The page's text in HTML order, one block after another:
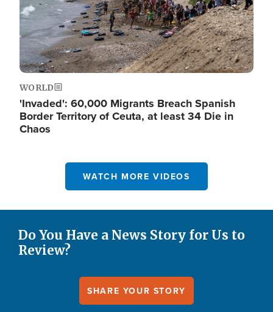
WORLD
'Invaded': 60,000 Migrants Breach Spanish
Border Territory of Ceuta, at least 34 Die in
Chaos
WATCH MORE VIDEOS
Do You Have a News Story for Us to
Review?
SHARE YOUR STORY